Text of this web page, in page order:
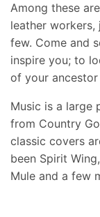
Among these
leather workers,
few. Come and
inspire you; to
of your
Music is a large
from Country
classic covers
been Spirit
Mule and a few